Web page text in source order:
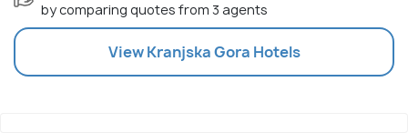
by comparing quotes from 3 agents
ViewKranjska Gora Hotels